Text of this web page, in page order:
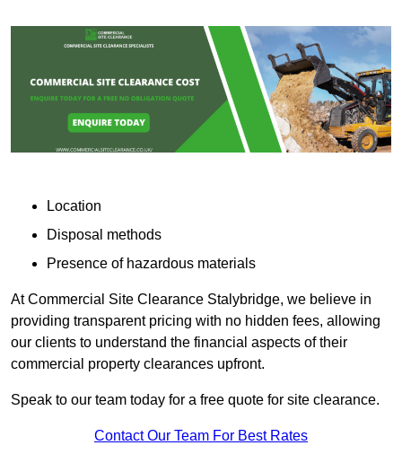
Location
Disposal methods
Presence of hazardous materials
At Commercial Site Clearance Stalybridge, we believe in
providing transparent pricing with no hidden fees, allowing
our clients to understand the financial aspects of their
commercial property clearances upfront.
Speak to our team today for a free quote for site clearance.
Contact Our Team For Best Rates